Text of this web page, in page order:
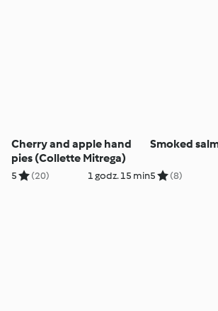
Cherry and apple hand
pies (Collette Mitrega)
5 (20) 1 godz. 15 min
Smoked
5 (8)